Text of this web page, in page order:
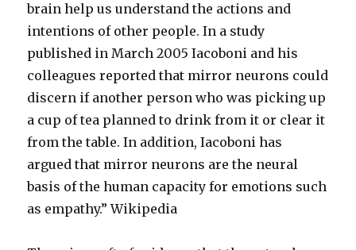
brain help us understand the actions and
intentions of other people. In a study
published in March 2005 Iacoboni and his
colleagues reported that mirror neurons could
discern if another person who was picking up
a cup of tea planned to drink from it or clear it
from the table. In addition, Iacoboni has
argued that mirror neurons are the neural
basis of the human capacity for emotions such
as empathy.” Wikipedia